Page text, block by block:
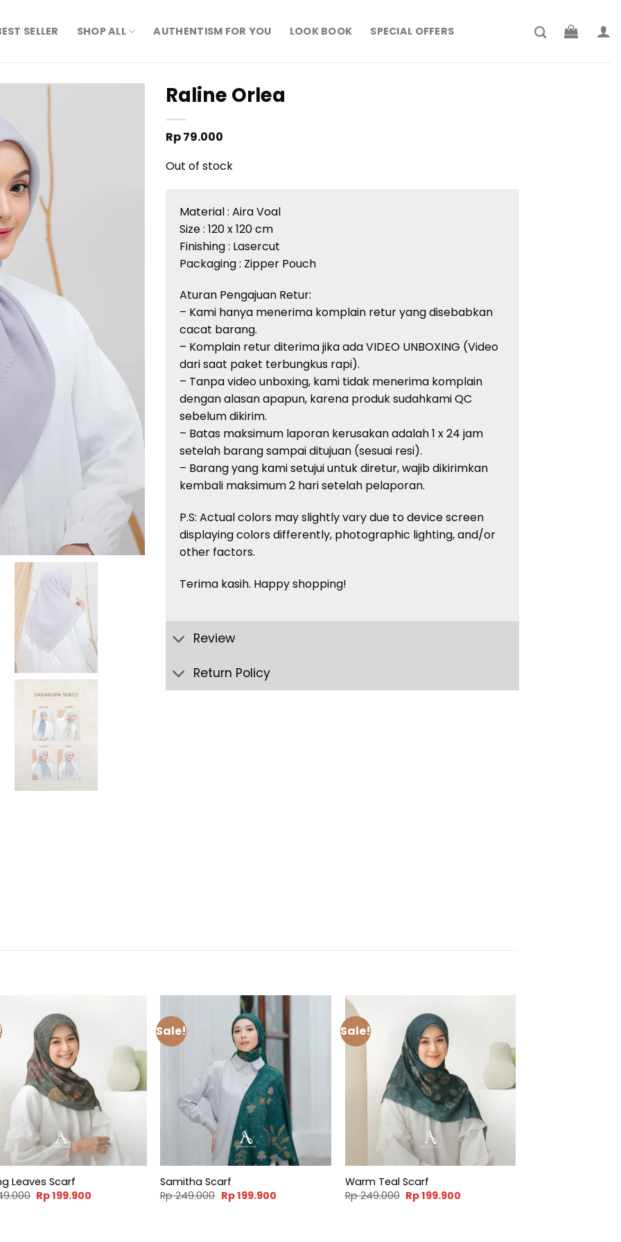
SELLER SHOP ALL AUTHENTISM FOR YOU LOOK BOOK SPECIAL OFFERS
Raline Orlea
Rp79.000
Out of stock
Material : AiraVoal
Size : 120 x 120 cm
Finishing : Lasercut
Packaging : Zipper Pouch
Aturan Pengajuan Retur:
– Kami hanya menerima komplain returyangdisebabkan
cacat barang.
– Komplain returditerimajikaadaVIDEO UNBOXING (Video
darisaat paket terbungkus rapi).
– Tanpavideo unboxing, kami tidak menerima komplain
denganalasanapapun, karena produksudahkami QC
sebelumdikirim.
– Batas maksimum laporan kerusakanadalah1 x 24 jam
setelah barangsampaiditujuan (sesuai resi).
– Barangyang kamisetujuiuntukdiretur,wajibdikirimkan
kembali maksimum2 harisetelah pelaporan.
P.S: Actualcolors may slightly vary due to device screen
displayingcolorsdifferently, photographic lighting, and/or
other factors.
Terima kasih. Happy shopping!
Review
Return Policy
Leaves Scarf
Original
price
Rp199.900
Sale!
Samitha Scarf
Rp249.000 Original
price
Rp199.900Current
Sale!
Warm Teal Scarf
Rp249.000 Original
price
Rp199.900Current